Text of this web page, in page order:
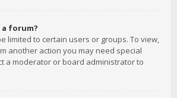
a forum?
limited to certain users or groups. To view,
another action you may need special
a moderator or board administrator to